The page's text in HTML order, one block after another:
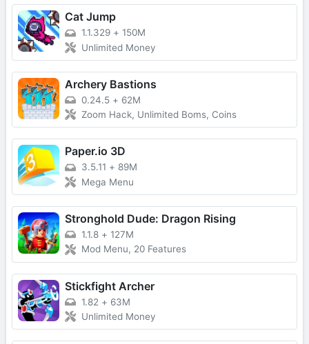
Cat Jump
1.1.329 + 150M
Unlimited Money
Archery Bastions
0.24.5 + 62M
Zoom Hack, Unlimited Boms, Coins
Paper.io 3D
3.5.11 + 89M
Mega Menu
Stronghold Dude: Dragon Rising
1.1.8 + 127M
Mod Menu, 20 Features
Stickfight Archer
1.82 + 63M
Unlimited Money